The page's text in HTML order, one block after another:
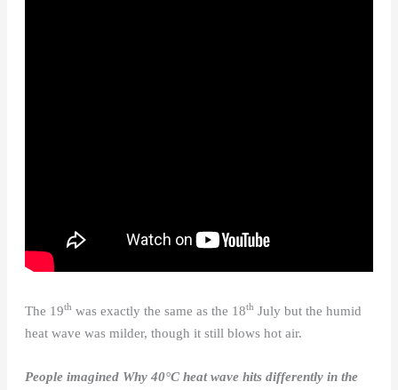
The 19th was exactly the same as the 18th July but the humid
heat wave was milder, though it still blows hot air.
People imagined Why40°C heat wave hits differently in the